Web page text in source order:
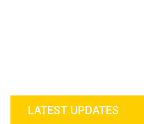
LATEST UPDATES